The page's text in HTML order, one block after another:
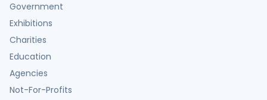
Government
Exhibitions
Charities
Education
Agencies
Not-For-Profits